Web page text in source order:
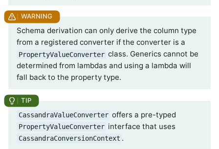
Schema derivation can only derive the column type
from a registered converter if the converter is a
PropertyValueConverter class. Generics cannot be
determined from lambdas and using a lambda will
fall back to the property type.
CassandraValueConverter offers a pre-typed
PropertyValueConverter interface that uses
CassandraConversionContext .